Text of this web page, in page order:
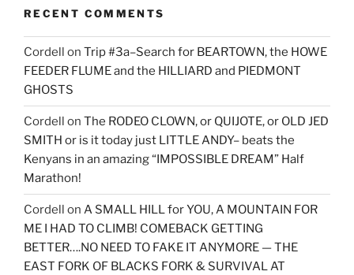
RECENT COMMENTS
Cordell on Trip #3a–Search for BEARTOWN, the HOWE
FEEDER FLUME and the HILLIARD and PIEDMONT
GHOSTS
Cordell on The RODEO CLOWN, or QUIJOTE, or OLD JED
SMITH or is it today just LITTLE ANDY– beats the
Kenyans in an amazing “IMPOSSIBLE DREAM” Half
Marathon!
Cordell on A SMALL HILL for YOU, A MOUNTAIN FOR
ME I HAD TO CLIMB! COMEBACK GETTING
BETTER….NO NEED TO FAKE IT ANYMORE — THE
EAST FORK OF BLACKS FORK & SURVIVAL AT